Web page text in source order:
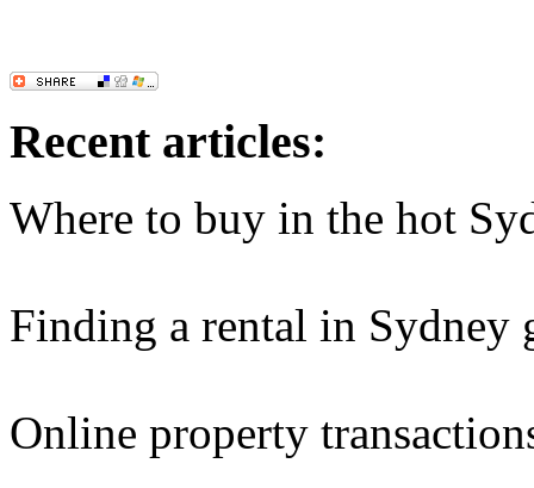
Recent articles:
Where to buy in the hot
Finding a rental in Sydney
Online property